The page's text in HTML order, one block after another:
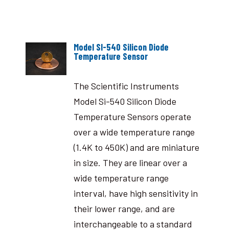
Model SI-540 Silicon Diode
Temperature Sensor
The Scientific Instruments
Model Si-540 Silicon Diode
Temperature Sensors operate
over a wide temperature range
(1.4K to 450K) and are miniature
in size. They are linear over a
wide temperature range
interval, have high sensitivity in
their lower range, and are
interchangeable to a standard